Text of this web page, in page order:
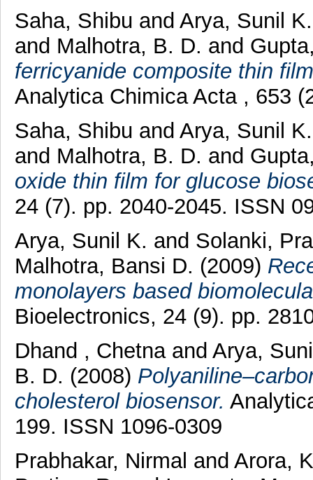
Saha, Shibu and Arya, Sunil
and Malhotra, B. D. and
ferricyanide composite thin
Analytica Chimica Acta , 653
Saha, Shibu and Arya, Sunil
and Malhotra, B. D. and
oxide thin film for glucose
24 (7). pp. 2040-2045. ISSN
Arya, Sunil K. and Solanki,
Malhotra, Bansi D. (2009)
monolayers based
Bioelectronics, 24 (9). pp.
Dhand , Chetna and Arya,
B. D. (2008)
cholesterol biosensor.
199. ISSN 1096-0309
Prabhakar, Nirmal and Arora,